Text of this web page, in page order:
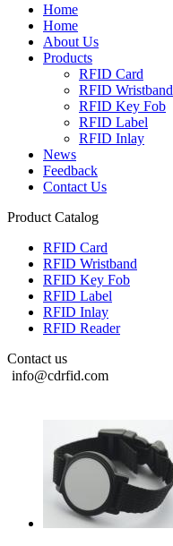
Home
Home
About Us
Products
RFID Card
RFID Wristband
RFID Key Fob
RFID Label
RFID Inlay
News
Feedback
Contact Us
Product Catalog
RFID Card
RFID Wristband
RFID Key Fob
RFID Label
RFID Inlay
RFID Reader
Contact us
info@cdrfid.com